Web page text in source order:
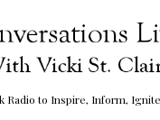
Radio to Inspire, Inform,